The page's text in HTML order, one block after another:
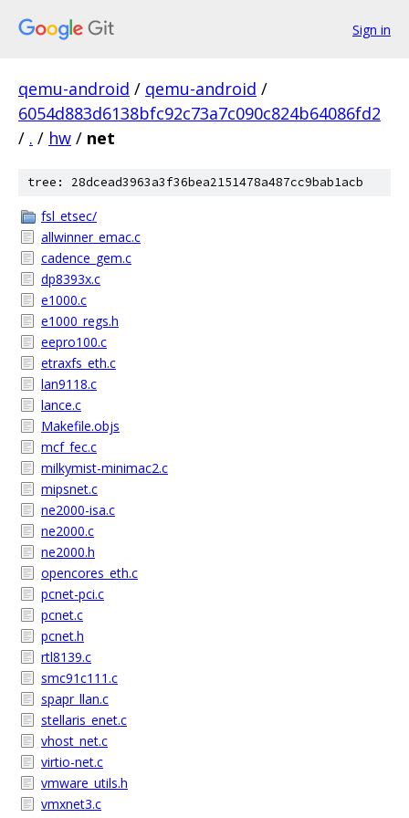
Sign in
qemu-android / qemu-android /
6054d883d6138bfc92c73a7c090c824b64086fd2
/ . / hw / net
tree: 28dcead3963a3f36bea2151478a487cc9bab1acb
fsl_etsec/
allwinner_emac.c
cadence_gem.c
dp8393x.c
e1000.c
e1000_regs.h
eepro100.c
etraxfs_eth.c
lan9118.c
lance.c
Makefile.objs
mcf_fec.c
milkymist-minimac2.c
mipsnet.c
ne2000-isa.c
ne2000.c
ne2000.h
opencores_eth.c
pcnet-pci.c
pcnet.c
pcnet.h
rtl8139.c
smc91c111.c
spapr_llan.c
stellaris_enet.c
vhost_net.c
virtio-net.c
vmware_utils.h
vmxnet3.c